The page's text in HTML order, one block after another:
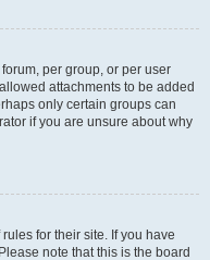
per group, or per user
attachments to be added
only certain groups can
if you are unsure about why
for their site. If you have
note that this is the board